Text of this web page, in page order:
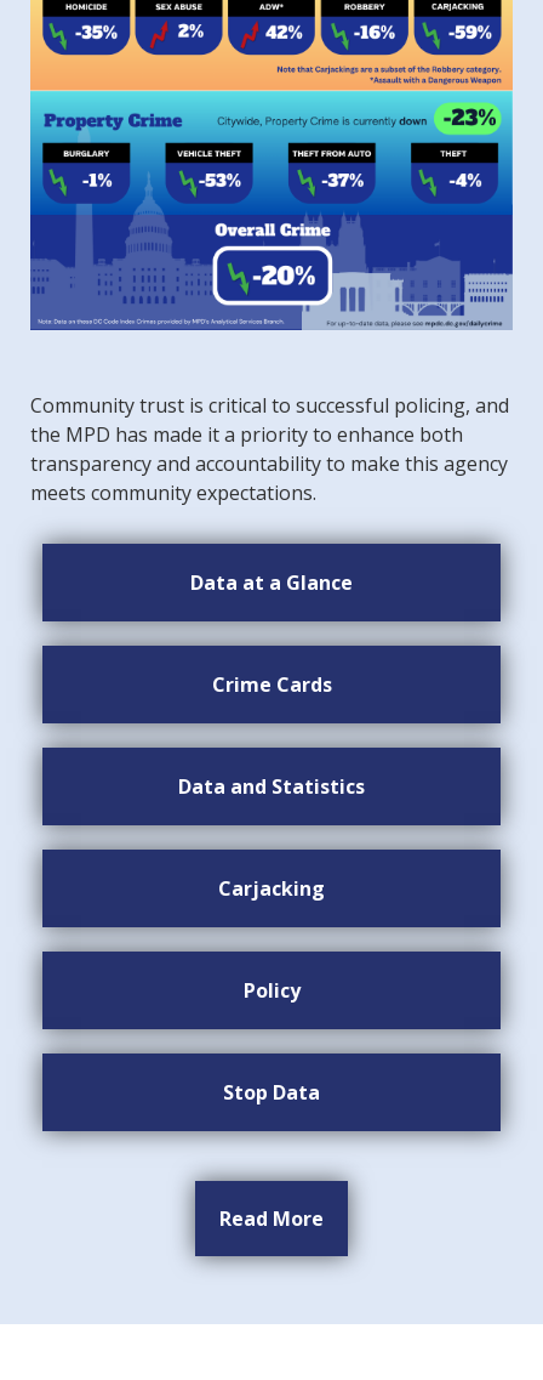
Community trust is critical to successful policing, and
the MPD has made it a priority to enhance both
transparency and accountability to make this agency
meets community expectations.
Data at a Glance
Crime Cards
Data and Statistics
Carjacking
Policy
Stop Data
Read More